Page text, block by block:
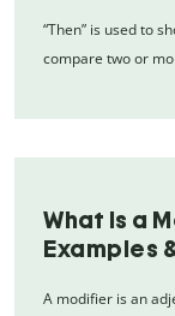
“Then” is used to
compare two or
What Is a
Examples
A modifier is an